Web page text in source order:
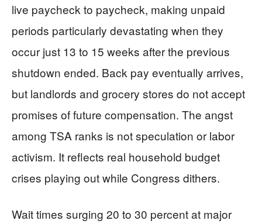
live paycheck to paycheck, making unpaid
periods particularly devastating when they
occur just 13 to 15 weeks after the previous
shutdown ended. Back pay eventually arrives,
but landlords and grocery stores do not accept
promises of future compensation. The angst
among TSA ranks is not speculation or labor
activism. It reflects real household budget
crises playing out while Congress dithers.
Wait times surging 20 to 30 percent at major